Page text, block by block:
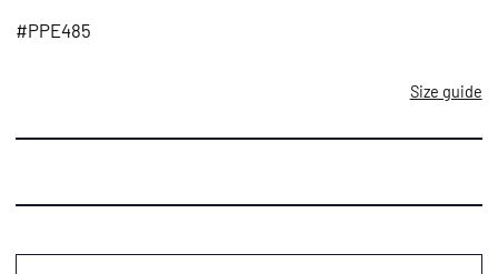
#PPE485
Size guide